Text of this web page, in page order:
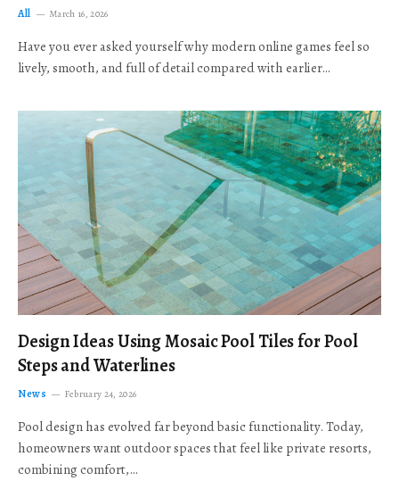
All March 16, 2026
Have you ever asked yourself why modern online games feel so
lively, smooth, and full of detail compared with earlier…
Design Ideas Using Mosaic Pool Tiles for Pool
Steps and Waterlines
News February 24, 2026
Pool design has evolved far beyond basic functionality. Today,
homeowners want outdoor spaces that feel like private resorts,
combining comfort,…